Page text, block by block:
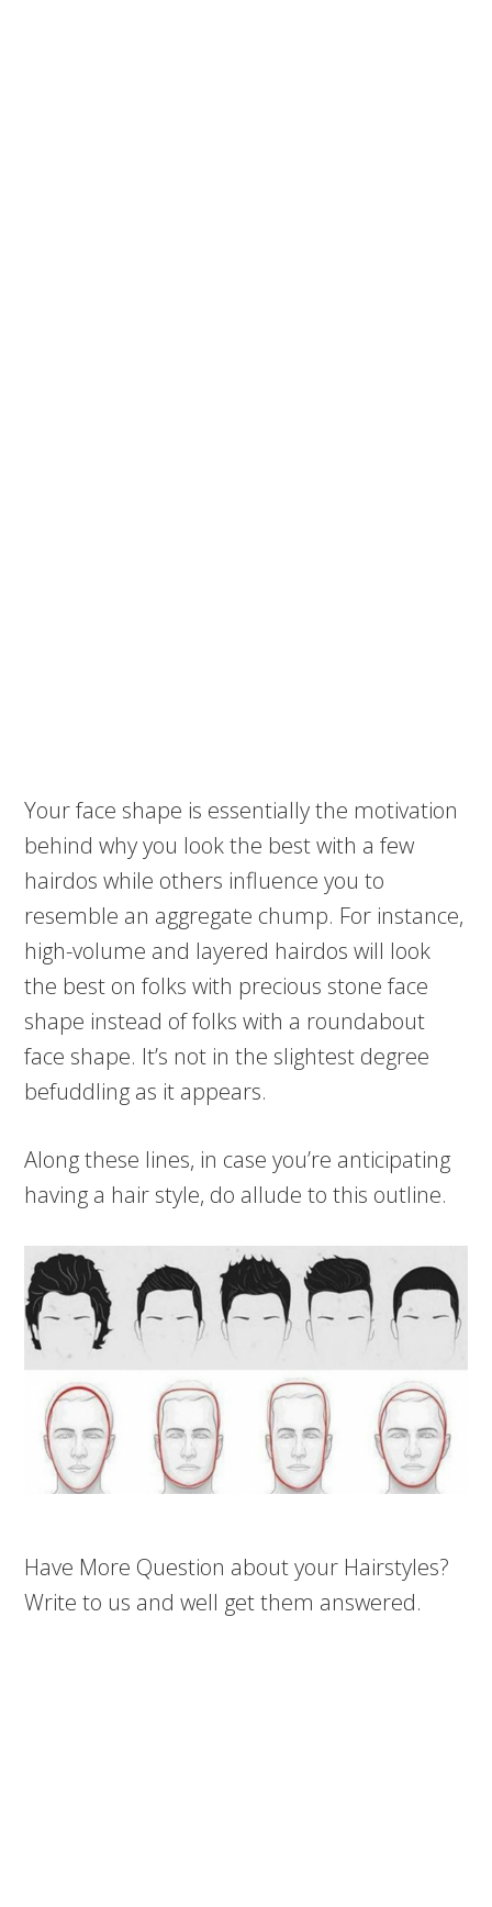
Your face shape is essentially the motivation
behind why you look the best with a few
hairdos while others influence you to
resemble an aggregate chump. For instance,
high-volume and layered hairdos will look
the best on folks with precious stone face
shape instead of folks with a roundabout
face shape. It’s not in the slightest degree
befuddling as it appears.
Along these lines, in case you’re anticipating
having a hair style, do allude to this outline.
Have More Question about your Hairstyles?
Write to us and well get them answered.